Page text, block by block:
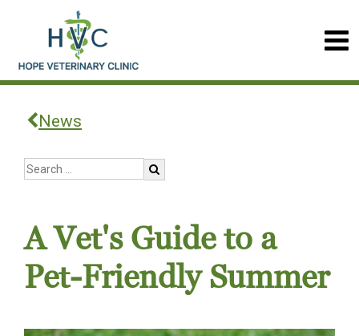
News
A Vet's Guide to a
Pet-Friendly Summer